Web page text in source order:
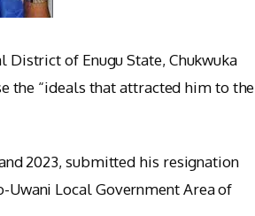
of Enugu State, Chukwuka
the “ideals that attracted him to the
2023, submitted his resignation
Local Government Area of